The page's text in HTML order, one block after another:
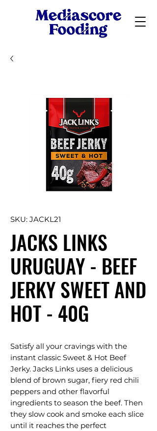
SKU: JACKL21
JACKS LINKS
URUGUAY - BEEF
JERKY SWEET AND
HOT - 40G
Satisfy all your cravings with the
instant classic Sweet & Hot Beef
Jerky. Jacks Links uses a delicious
blend of brown sugar, fiery red chili
peppers and other flavorful
ingredients to season the beef. Then
they slow cook and smoke each slice
until it reaches the perfect